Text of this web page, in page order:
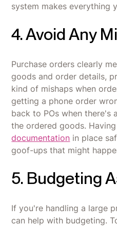
system makes everything
4. Avoid Any
Purchase orders clearly
goods and order details,
kind of mishaps when
getting a phone order
back to POs when there's
the ordered goods.
documentation in place
goof-ups that might
5. Budgeting
If you're handling a large
can help with budgeting.